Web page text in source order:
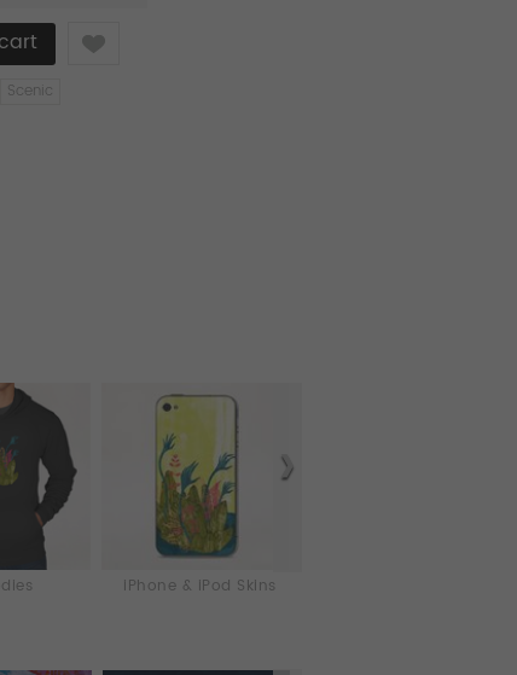
Like
Scenic
iPhone & iPod Skins